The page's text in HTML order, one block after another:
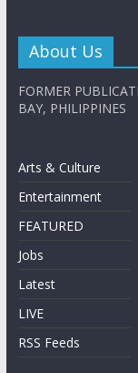
About Us
FORMER
BAY, PHILIPPINES
Arts & Culture
Entertainment
FEATURED
Jobs
Latest
LIVE
RSS Feeds